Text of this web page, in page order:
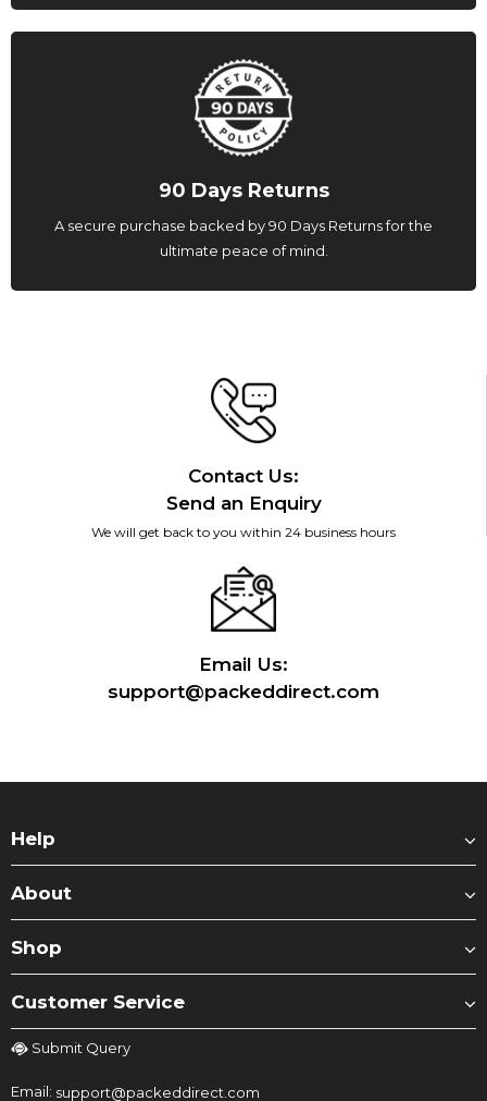
90 Days Returns
A secure purchase backed by 90 Days Returns for the
ultimate peace of mind.
Contact Us:
Send an Enquiry
We will get back to you within 24 business hours
Email Us:
support@packeddirect.com
Help
About
Shop
Customer Service
Submit Query
Email: support@packeddirect.com